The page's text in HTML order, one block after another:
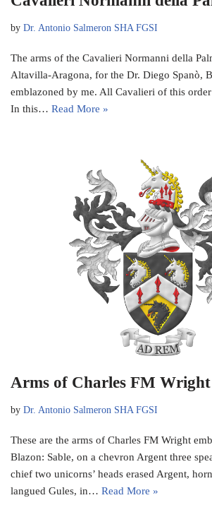
by Dr. Antonio Salmeron SHA FGSI
The arms of the Cavalieri Normanni della
Altavilla-Aragona, for the Dr. Diego Spanò,
emblazoned by me. All Cavalieri of this
In this… Read More »
Arms of Charles FM Wright
by Dr. Antonio Salmeron SHA FGSI
These are the arms of Charles FM Wright
Blazon: Sable, on a chevron Argent three
chief two unicorns’ heads erased Argent,
langued Gules, in… Read More »